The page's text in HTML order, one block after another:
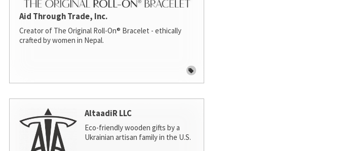
Aid Through Trade, Inc.
Creator of The Original Roll-On® Bracelet - ethically
crafted by women in Nepal.
AltaadiR LLC
Eco-friendly wooden gifts by a
Ukrainian artisan family in the U.S.